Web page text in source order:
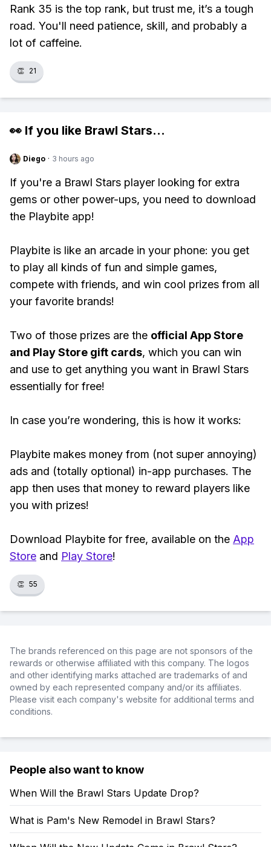
Rank 35 is the top rank, but trust me, it’s a tough
road. You'll need patience, skill, and probably a
lot of caffeine.
👏 21
👀 If you like Brawl Stars...
Diego · 3 hours ago
If you're a Brawl Stars player looking for extra
gems or other power-ups, you need to download
the Playbite app!
Playbite is like an arcade in your phone: you get
to play all kinds of fun and simple games,
compete with friends, and win cool prizes from all
your favorite brands!
Two of those prizes are the official App Store
and Play Store gift cards, which you can win
and use to get anything you want in Brawl Stars
essentially for free!
In case you’re wondering, this is how it works:
Playbite makes money from (not super annoying)
ads and (totally optional) in-app purchases. The
app then uses that money to reward players like
you with prizes!
Download Playbite for free, available on the App
Store and Play Store!
👏 55
The brands referenced on this page are not sponsors of the
rewards or otherwise affiliated with this company. The logos
and other identifying marks attached are trademarks of and
owned by each represented company and/or its affiliates.
Please visit each company's website for additional terms and
conditions.
People also want to know
When Will the Brawl Stars Update Drop?
What is Pam's New Remodel in Brawl Stars?